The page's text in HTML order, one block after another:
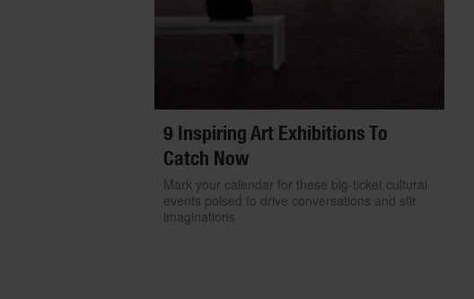
9 Inspiring Art Exhibitions To
Catch Now
Mark your calendar for these big-ticket cultural
events poised to drive conversations and stir
imaginations